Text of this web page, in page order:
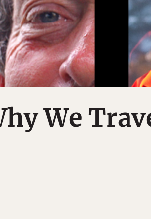
We